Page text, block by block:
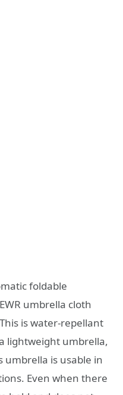
foldable
umbrella cloth
is water-repellant
lightweight umbrella,
umbrella is usable in
Even when there